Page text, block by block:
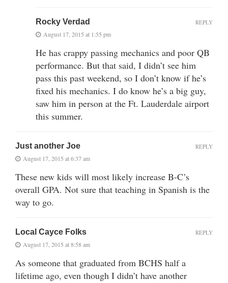
Rocky Verdad
August 17, 2015 at 1:55 pm
He has crappy passing mechanics and poor QB
performance. But that said, I didn’t see him
pass this past weekend, so I don’t know if he’s
fixed his mechanics. I do know he’s a big guy,
saw him in person at the Ft. Lauderdale airport
this summer.
REPLY
Just another Joe
August 17, 2015 at 6:37 am
These new kids will most likely increase B-C’s
overall GPA. Not sure that teaching in Spanish is the
way to go.
REPLY
Local Cayce Folks
August 17, 2015 at 8:58 am
As someone that graduated from BCHS half a
lifetime ago, even though I didn’t have another
REPLY